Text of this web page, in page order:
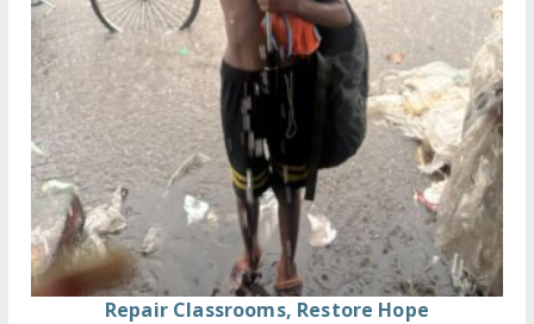
Repair Classrooms, Restore Hope